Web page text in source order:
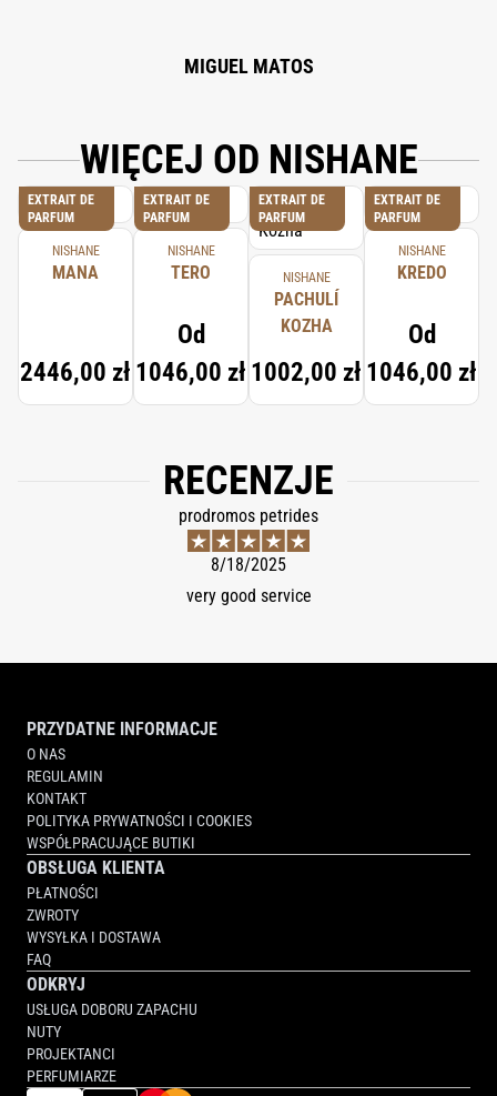
MIGUEL MATOS
WIĘCEJ OD NISHANE
EXTRAIT DE
PARFUM
NISHANE
MANA
2446,00 zł
EXTRAIT DE
PARFUM
NISHANE
TERO
Od
1046,00 zł
EXTRAIT DE
PARFUM
NISHANE
PACHULÍ
KOZHA
1002,00 zł
EXTRAIT DE
PARFUM
NISHANE
KREDO
Od
1046,00 zł
RECENZJE
prodromos petrides
8/18/2025
very good service
PRZYDATNE INFORMACJE
O NAS
REGULAMIN
KONTAKT
POLITYKA PRYWATNOŚCI I COOKIES
WSPÓŁPRACUJĄCE BUTIKI
OBSŁUGA KLIENTA
PŁATNOŚCI
ZWROTY
WYSYŁKA I DOSTAWA
FAQ
ODKRYJ
USŁUGA DOBORU ZAPACHU
NUTY
PROJEKTANCI
PERFUMIARZE